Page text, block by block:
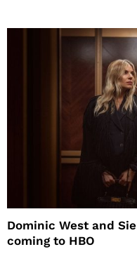
Dominic West and
coming to HBO